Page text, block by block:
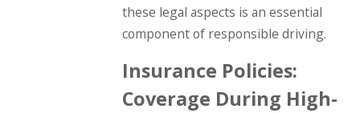
these legal aspects is an essential
component of responsible driving.
Insurance Policies:
Coverage During High-